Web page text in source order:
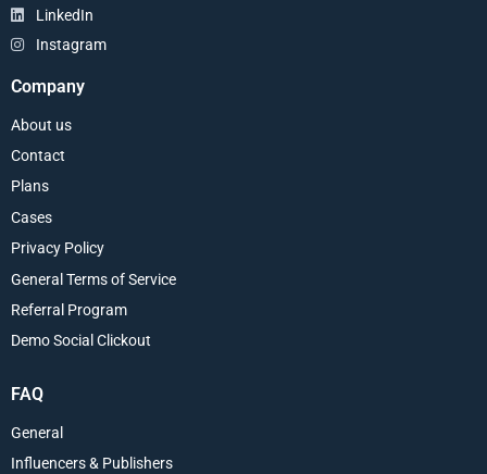
LinkedIn
Instagram
Company
About us
Contact
Plans
Cases
Privacy Policy
General Terms of Service
Referral Program
Demo Social Clickout
FAQ
General
Influencers & Publishers